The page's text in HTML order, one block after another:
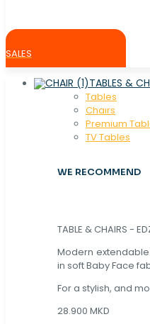
SALES
TABLES &
Tables
Chaırs
Premium
TV Tables
WE RECOMMEND
TABLE & CHAIRS -
Modern
in soft Baby Face
For a stylish, and
28.900 MKD